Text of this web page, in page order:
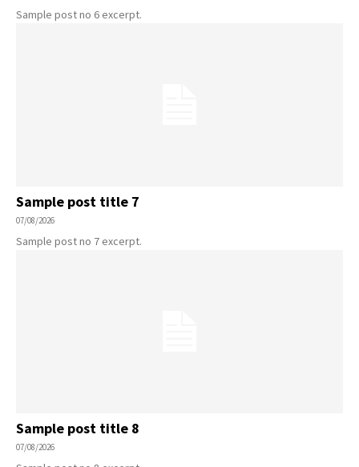
Sample post no 6 excerpt.
Sample post title 7
07/08/2026
Sample post no 7 excerpt.
Sample post title 8
07/08/2026